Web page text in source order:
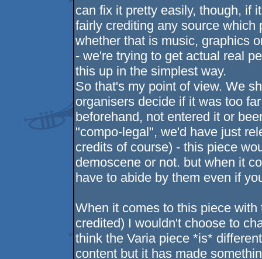
can fix it pretty easily, though, if
fairly crediting any source
whether that is music, graphics
- we're trying to get actual real
this up in the simplest way.
So that's my point of view. We
organisers decide if it was too
beforehand, not entered it or
"compo-legal", we'd have just
credits of course) - this piece
demoscene or not. but when it
have to abide by them even if
When it comes to this piece
credited) I wouldn't choose to
think the Varia piece *is*
content but it has made